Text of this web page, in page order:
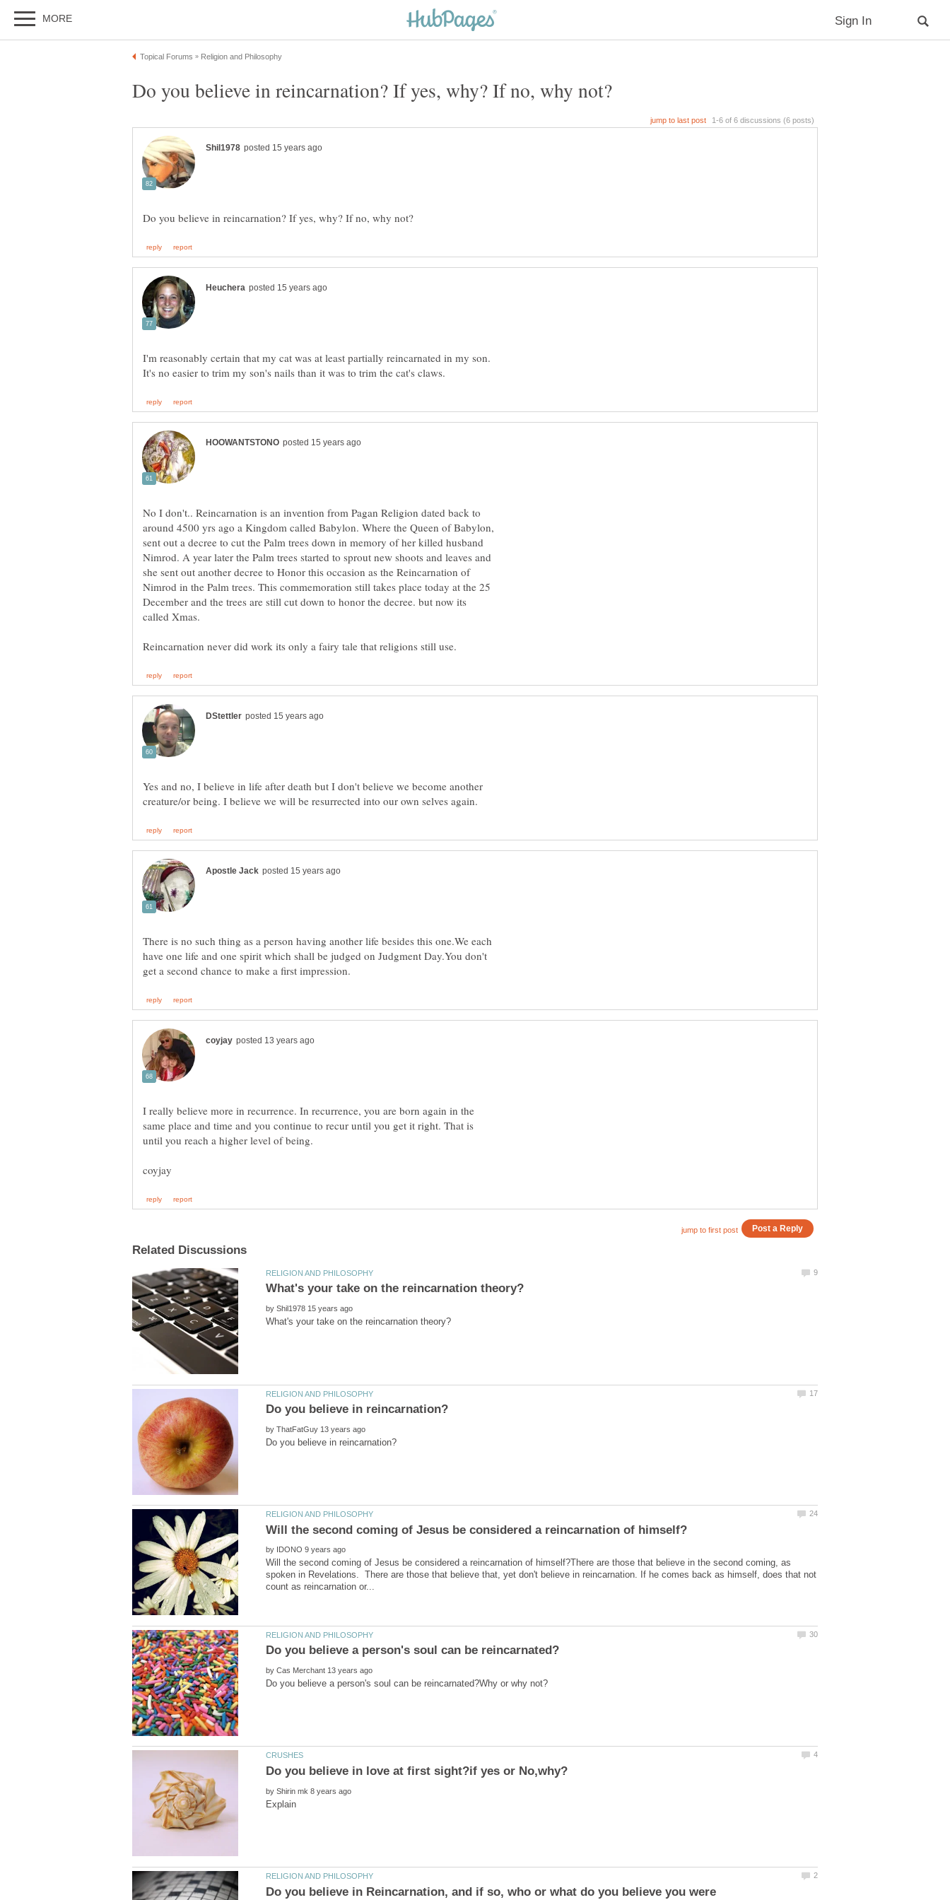
I'm reasonably certain that my cat was at least partially reincarnated in my son.
No I don't.. Reincarnation is an invention from Pagan Religion dated back to
around 4500 yrs ago a Kingdom called Babylon. Where the Queen of Babylon,
sent out a decree to cut the Palm trees down in memory of her killed husband
Nimrod. A year later the Palm trees started to sprout new shoots and leaves and
she sent out another decree to Honor this occasion as the Reincarnation of
Nimrod in the Palm trees. This commemoration still takes place today at the 25
December and the trees are still cut down to honor the decree. but now its
Yes and no, I believe in life after death but I don't believe we become another
There is no such thing as a person having another life besides this one.We each
have one life and one spirit which shall be judged on Judgment Day.You don't
I really believe more in recurrence. In recurrence, you are born again in the
same place and time and you continue to recur until you get it right. That is
by
by
by
Will the second coming of Jesus be considered a reincarnation of himself?There are those that believe in the second coming, as
spoken in Revelations. There are those that believe that, yet don't believe in reincarnation. If he comes back as himself, does that not
by
by
Do you believe in Reincarnation, and if so, who or what do you believe you were